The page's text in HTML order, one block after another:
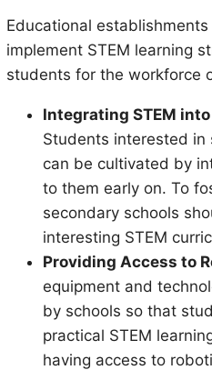
Educational
implement STEM learning
students for the workforce
Integrating STEM
Students interested in
can be cultivated by
to them early on. To
secondary schools
interesting STEM
Providing Access to
equipment and
by schools so that
practical STEM
having access to